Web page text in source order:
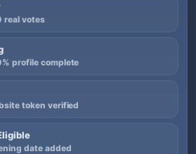
real votes
profile complete
token verified
date added